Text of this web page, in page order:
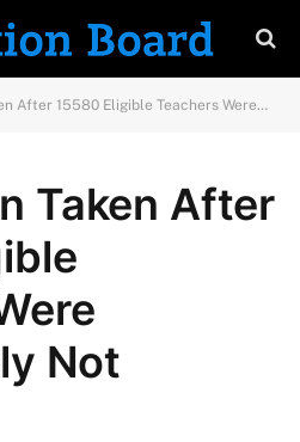
Eligible Teachers Were Deliberately Not Promoted
Taken After
Not